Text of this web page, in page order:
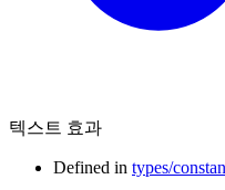
텍스트 효과
Defined in types/